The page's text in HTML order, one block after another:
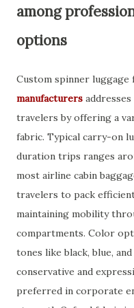
among
options
Custom spinner
manufacturers
travelers by offering a
fabric. Typical carry-on
duration trips ranges
most airline cabin
travelers to pack
maintaining mobility
compartments. Color
tones like black, blue,
conservative and
preferred in corporate